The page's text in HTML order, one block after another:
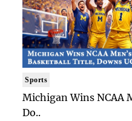
Sports
Michigan Wins NCAA
Do..